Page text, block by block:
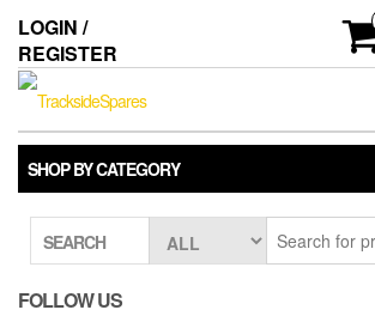
the
content
LOGIN /
REGISTER
SHOP BY CATEGORY
SEARCH
FOLLOW US